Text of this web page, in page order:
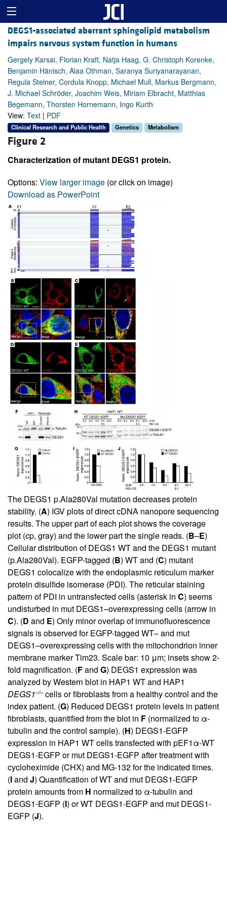
DEGS1-associated aberrant sphingolipid metabolism
impairs nervous system function in humans
Gergely Karsai, Florian Kraft, Natja Haag, G. Christoph Korenke,
Benjamin Hänisch, Alaa Othman, Saranya Suriyanarayanan,
Regula Steiner, Cordula Knopp, Michael Mull, Markus Bergmann,
J. Michael Schröder, Joachim Weis, Miriam Elbracht, Matthias
Begemann, Thorsten Hornemann, Ingo Kurth
View: Text | PDF
Clinical Research and Public Health Genetics Metabolism
Figure 2
Characterization of mutant DEGS1 protein.
Options: View larger image (or click on image)
Download as PowerPoint
The DEGS1 p.Ala280Val mutation decreases protein
stability. (A) IGV plots of direct cDNA nanopore sequencing
results. The upper part of each plot shows the coverage
plot (cp, gray) and the lower part the single reads. (B–E)
Cellular distribution of DEGS1 WT and the DEGS1 mutant
(p.Ala280Val). EGFP-tagged (B) WT and (C) mutant
DEGS1 colocalize with the endoplasmic reticulum marker
protein disulfide isomerase (PDI). The reticular staining
pattern of PDI in untransfected cells (asterisk in C) seems
undisturbed in mut DEGS1–overexpressing cells (arrow in
C). (D and E) Only minor overlap of immunofluorescence
signals is observed for EGFP-tagged WT– and mut
DEGS1–overexpressing cells with the mitochondrion inner
membrane marker Tim23. Scale bar: 10 μm; insets show 2-
fold magnification. (Fand G) DEGS1 expression was
analyzed by Western blot in HAP1 WT and HAP1
DEGS1–/–cells or fibroblasts from a healthy control and the
index patient. (G) Reduced DEGS1 protein levels in patient
fibroblasts, quantified from the blot in F (normalized to α-
tubulin and the control sample). (H) DEGS1-EGFP
expression in HAP1 WT cells transfected with pEF1α-WT
DEGS1-EGFP or mut DEGS1-EGFP after treatment with
cycloheximide (CHX) and MG-132 for the indicated times.
(Iand J) Quantification of WT and mut DEGS1-EGFP
protein amounts from H normalized to α-tubulin and
DEGS1-EGFP (I) or WT DEGS1-EGFP and mut DEGS1-
EGFP (J).